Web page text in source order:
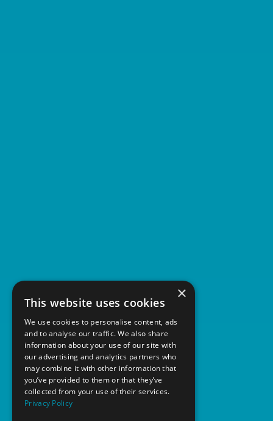
×
This website uses cookies
We use cookies to personalise content, ads
and to analyse our traffic. We also share
information about your use of our site with
our advertising and analytics partners who
may combine it with other information that
you’ve provided to them or that they’ve
collected from your use of their services.
Privacy Policy